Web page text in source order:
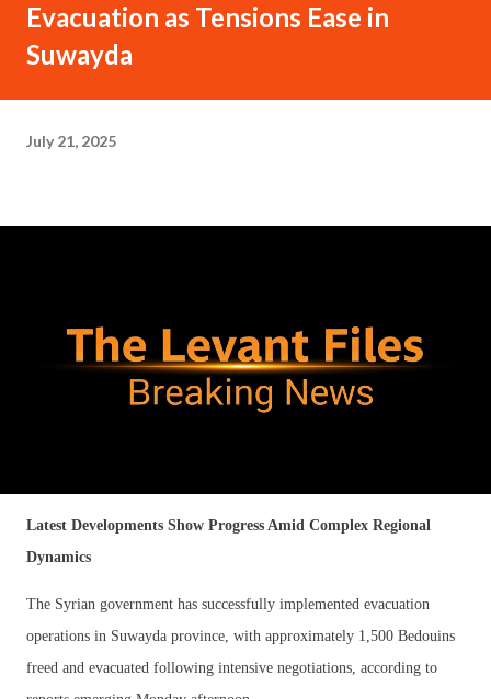
Evacuation as Tensions Ease in
Suwayda
July 21, 2025
Latest Developments Show Progress Amid Complex Regional
Dynamics
The Syrian government has successfully implemented evacuation
operations in Suwayda province, with approximately 1,500 Bedouins
freed and evacuated following intensive negotiations, according to